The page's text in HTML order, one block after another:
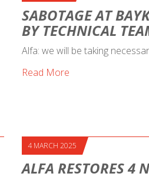
SABOTAGE AT
BY TECHNICAL
Alfa: we will be taking
Read More
4 MARCH 2025
ALFA RESTORES 4